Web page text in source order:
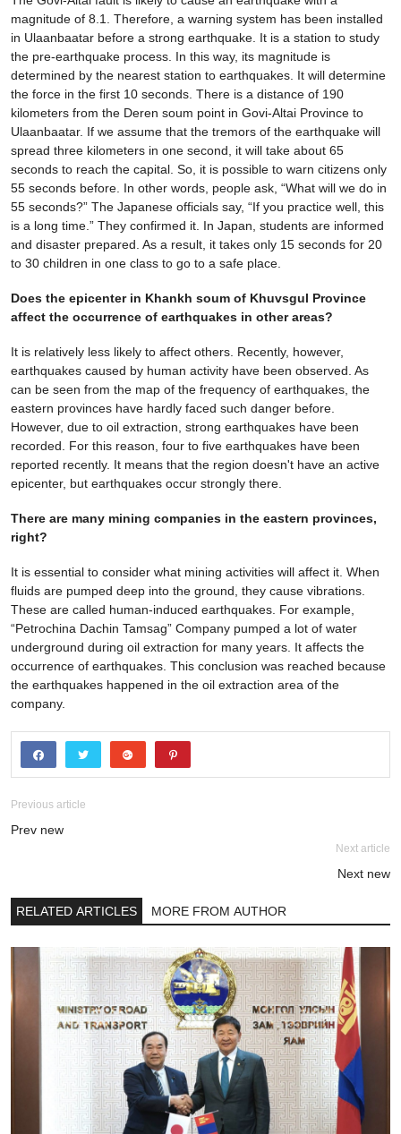
magnitude of 8.1. Therefore, a warning system has been installed
in Ulaanbaatar before a strong earthquake. It is a station to study
the pre-earthquake process. In this way, its magnitude is
determined by the nearest station to earthquakes. It will determine
the force in the first 10 seconds. There is a distance of 190
kilometers from the Deren soum point in Govi-Altai Province to
Ulaanbaatar. If we assume that the tremors of the earthquake will
spread three kilometers in one second, it will take about 65
seconds to reach the capital. So, it is possible to warn citizens only
55 seconds before. In other words, people ask, “What will we do in
55 seconds?” The Japanese officials say, “If you practice well, this
is a long time.” They confirmed it. In Japan, students are informed
and disaster prepared. As a result, it takes only 15 seconds for 20
to 30 children in one class to go to a safe place.
Does the epicenter in Khankh soum of Khuvsgul Province
affect the occurrence of earthquakes in other areas?
It is relatively less likely to affect others. Recently, however,
earthquakes caused by human activity have been observed. As
can be seen from the map of the frequency of earthquakes, the
eastern provinces have hardly faced such danger before.
However, due to oil extraction, strong earthquakes have been
recorded. For this reason, four to five earthquakes have been
reported recently. It means that the region doesn't have an active
epicenter, but earthquakes occur strongly there.
There are many mining companies in the eastern provinces,
right?
It is essential to consider what mining activities will affect it. When
fluids are pumped deep into the ground, they cause vibrations.
These are called human-induced earthquakes. For example,
“Petrochina Dachin Tamsag” Company pumped a lot of water
underground during oil extraction for many years. It affects the
occurrence of earthquakes. This conclusion was reached because
the earthquakes happened in the oil extraction area of the
company.
Previous article
Prev new
Next article
Next new
RELATED ARTICLES MORE FROM AUTHOR